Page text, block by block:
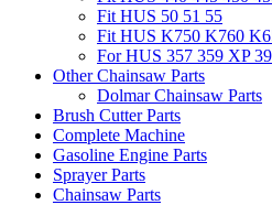
Fit HUS 50 51 55
Fit HUS K750 K760
For HUS 357 359 XP
Other Chainsaw Parts
Dolmar Chainsaw Parts
Brush Cutter Parts
Complete Machine
Gasoline Engine Parts
Sprayer Parts
Chainsaw Parts